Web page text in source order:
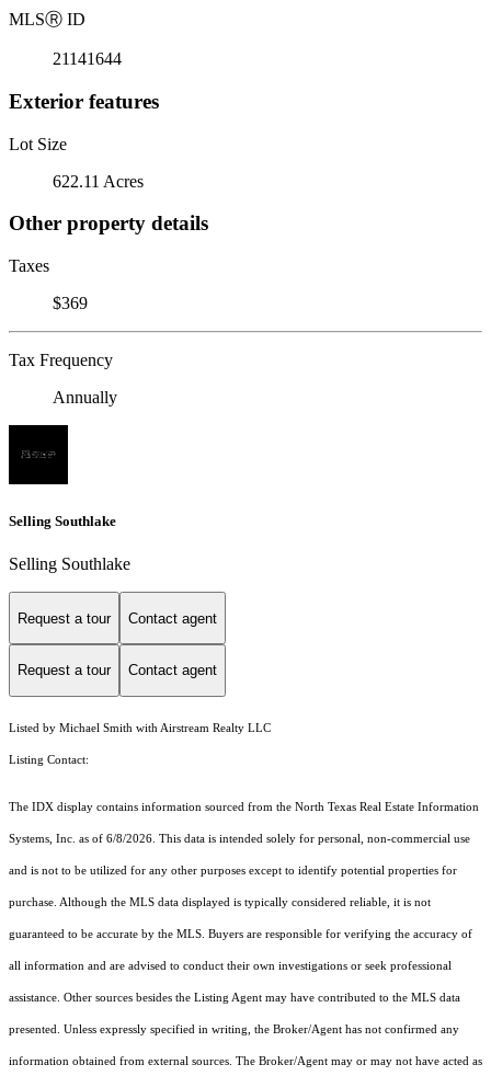
MLSⓇ ID
21141644
Exterior features
Lot Size
622.11 Acres
Other property details
Taxes
$369
Tax Frequency
Annually
Selling Southlake
Selling Southlake
Request a tour Contact agent
Request a tour Contact agent
Listed by Michael Smith with Airstream Realty LLC
Listing Contact:
The IDX display contains information sourced from the North Texas Real Estate Information
Systems, Inc. as of 6/8/2026. This data is intended solely for personal, non-commercial use
and is not to be utilized for any other purposes except to identify potential properties for
purchase. Although the MLS data displayed is typically considered reliable, it is not
guaranteed to be accurate by the MLS. Buyers are responsible for verifying the accuracy of
all information and are advised to conduct their own investigations or seek professional
assistance. Other sources besides the Listing Agent may have contributed to the MLS data
presented. Unless expressly specified in writing, the Broker/Agent has not confirmed any
information obtained from external sources. The Broker/Agent may or may not have acted as